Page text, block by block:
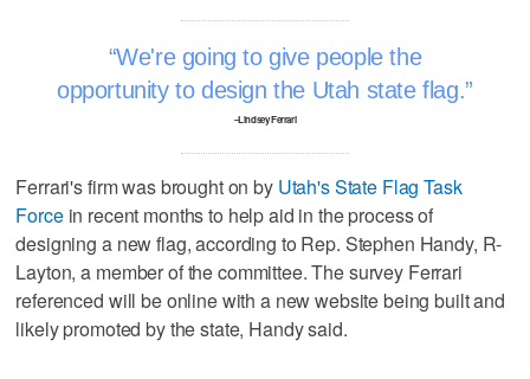
We're going to give people the
opportunity to design the Utah state flag.
–Lindsey Ferrari
Ferrari's firm was brought on by Utah's State Flag Task
Forcein recent months to help aid in the process of
designing a new flag, according to Rep. Stephen Handy, R-
Layton, a member of the committee. The survey Ferrari
referenced will be online with a new website being built and
likely promoted by the state, Handy said.